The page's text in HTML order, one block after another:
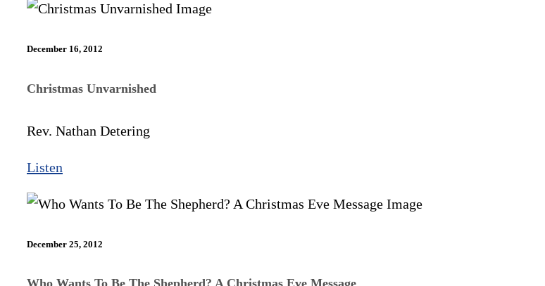
December 16, 2012
Christmas Unvarnished
Rev. Nathan Detering
Listen
December 25, 2012